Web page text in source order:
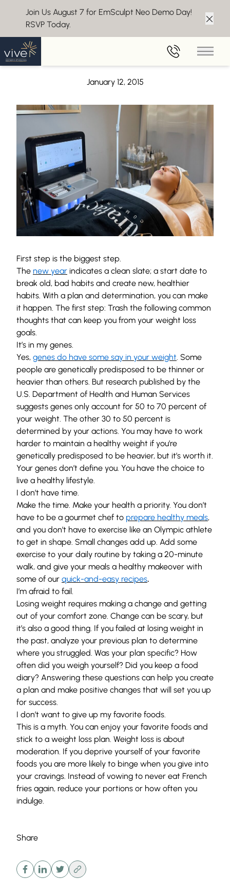
Join Us August 7 for EmSculpt Neo Demo Day!
RSVP Today.
Main
Back to Blog
4 Thoughts Keeping You From Your Weight Loss Goals
January 12, 2015
First step is the biggest step.
The new year indicates a clean slate; a start date to
break old, bad habits and create new, healthier
habits. With a plan and determination, you can make
it happen. The first step: Trash the following common
thoughts that can keep you from your weight loss
goals.
It’s in my genes.
Yes, genes do have some say in your weight. Some
people are genetically predisposed to be thinner or
heavier than others. But research published by the
U.S. Department of Health and Human Services
suggests genes only account for 50 to 70 percent of
your weight. The other 30 to 50 percent is
determined by your actions. You may have to work
harder to maintain a healthy weight if you’re
genetically predisposed to be heavier, but it’s worth it.
Your genes don’t define you. You have the choice to
live a healthy lifestyle.
I don’t have time.
Make the time. Make your health a priority. You don’t
have to be a gourmet chef to prepare healthy meals,
and you don’t have to exercise like an Olympic athlete
to get in shape. Small changes add up. Add some
exercise to your daily routine by taking a 20-minute
walk, and give your meals a healthy makeover with
some of our quick-and-easy recipes.
I’m afraid to fail.
Losing weight requires making a change and getting
out of your comfort zone. Change can be scary, but
it’s also a good thing. If you failed at losing weight in
the past, analyze your previous plan to determine
where you struggled. Was your plan specific? How
often did you weigh yourself? Did you keep a food
diary? Answering these questions can help you create
a plan and make positive changes that will set you up
for success.
I don’t want to give up my favorite foods.
This is a myth. You can enjoy your favorite foods and
stick to a weight loss plan. Weight loss is about
moderation. If you deprive yourself of your favorite
foods you are more likely to binge when you give into
your cravings. Instead of vowing to never eat French
fries again, reduce your portions or how often you
indulge.
Share